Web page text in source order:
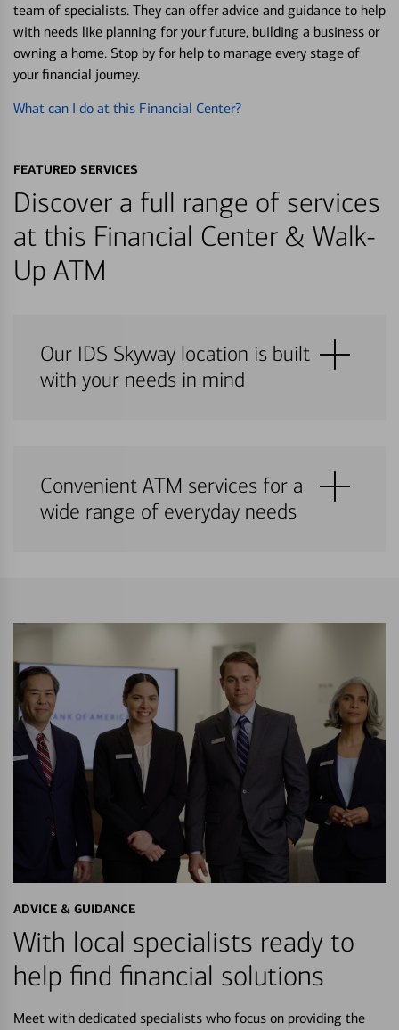
team of specialists. They can offer advice and guidance to help
with needs like planning for your future, building a business or
owning a home. Stop by for help to manage every stage of
your financial journey.
What can I do at this Financial Center?
FEATURED SERVICES
Discover a full range of services
at this Financial Center & Walk-
Up ATM
Our IDS Skyway location is built
with your needs in mind
Convenient ATM services for a
wide range of everyday needs
ADVICE & GUIDANCE
With local specialists ready to
help find financial solutions
Meet with dedicated specialists who focus on providing the